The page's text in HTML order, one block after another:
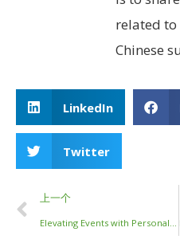
related
Chinese
LinkedIn
Twitter
上一个
Elevating Events with Personalized Bamboo Chopsticks